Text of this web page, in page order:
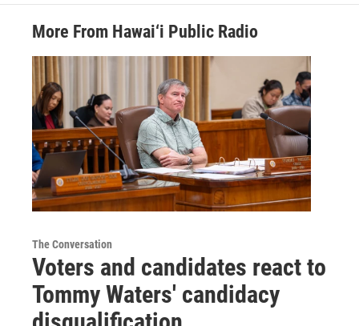
More From Hawai‘i Public Radio
The Conversation
Voters and candidates react to
Tommy Waters' candidacy